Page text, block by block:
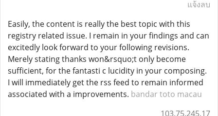
แจ้งลบ
Easily, the content is really the best topic with this
registry related issue. I remain in your findings and can
excitedly look forward to your following revisions.
Merely stating thanks won&rsquo;t only become
sufficient, for the fantasti c lucidity in your composing.
I will immediately get the rss feed to remain informed
associated with a improvements. bandar toto macau
103.75.245.17